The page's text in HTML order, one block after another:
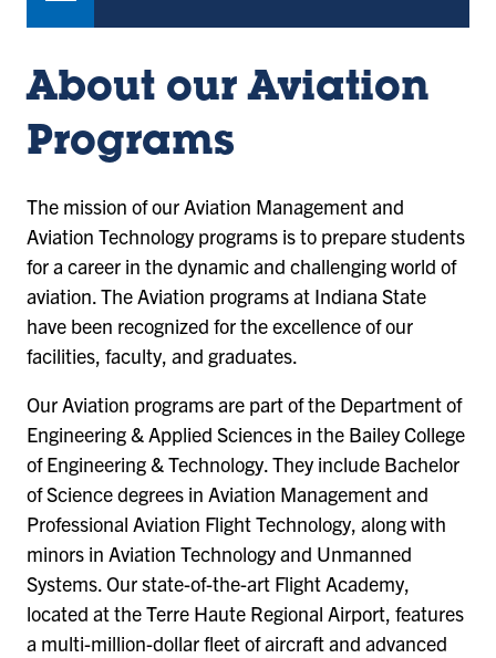
About our Aviation
Programs
The mission of our Aviation Management and
Aviation Technology programs is to prepare students
for a career in the dynamic and challenging world of
aviation. The Aviation programs at Indiana State
have been recognized for the excellence of our
facilities, faculty, and graduates.
Our Aviation programs are part of the Department of
Engineering & Applied Sciences in the Bailey College
of Engineering & Technology. They include Bachelor
of Science degrees in Aviation Management and
Professional Aviation Flight Technology, along with
minors in Aviation Technology and Unmanned
Systems. Our state-of-the-art Flight Academy,
located at the Terre Haute Regional Airport, features
a multi-million-dollar fleet of aircraft and advanced